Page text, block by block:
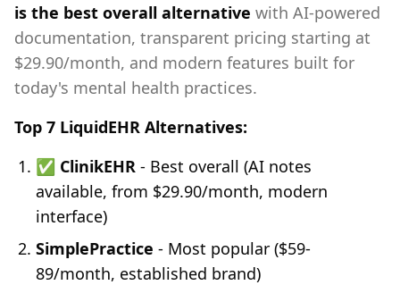
is the best overall alternative with AI-powered
documentation, transparent pricing starting at
$29.90/month, and modern features built for
today's mental health practices.
Top 7 LiquidEHR Alternatives:
✅ ClinikEHR - Best overall (AI notes
available, from $29.90/month, modern
interface)
SimplePractice - Most popular ($59-
89/month, established brand)